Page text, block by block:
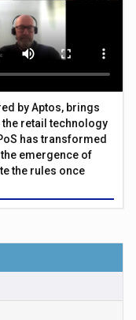
by Aptos, brings
retail technology
has transformed
emergence of
the rules once